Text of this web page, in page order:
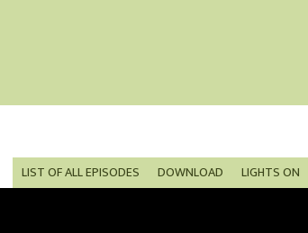
LIGHTS ON
DOWNLOAD
LIST OF ALL EPISODES